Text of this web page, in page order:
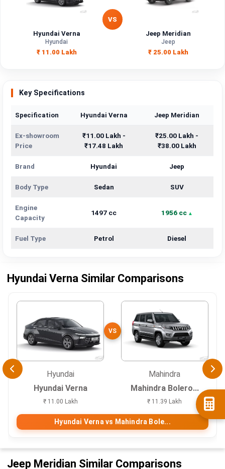
Hyundai Verna
Hyundai
₹ 11.00 Lakh
VS
Jeep Meridian
Jeep
₹ 25.00 Lakh
Key Specifications
Specification Hyundai Verna Jeep Meridian
Ex-showroom
Price
₹11.00 Lakh -
₹17.48 Lakh
₹25.00 Lakh -
₹38.00 Lakh
Brand Hyundai Jeep
Body Type Sedan SUV
Engine
Capacity
1497 cc 1956 cc
Fuel Type Petrol Diesel
Hyundai Verna Similar Comparisons
Hyundai
Hyundai Verna
₹ 11.00 Lakh
VS
Mahindra
Mahindra Bolero...
₹ 11.39 Lakh
Hyundai Verna vs Mahindra Bole...
Jeep Meridian Similar Comparisons